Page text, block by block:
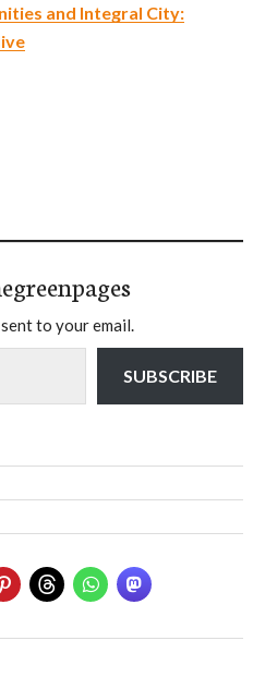
and Integral City:
to your email.
SUBSCRIBE